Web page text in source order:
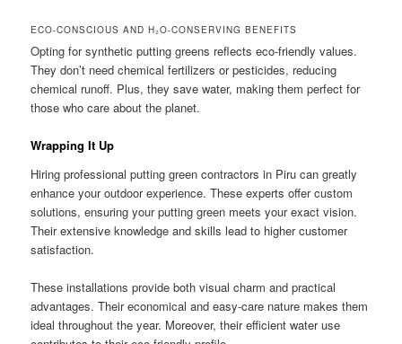
ECO-CONSCIOUS AND H₂O-CONSERVING BENEFITS
Opting for synthetic putting greens reflects eco-friendly values.
They don’t need chemical fertilizers or pesticides, reducing
chemical runoff. Plus, they save water, making them perfect for
those who care about the planet.
Wrapping It Up
Hiring professional putting green contractors in Piru can greatly
enhance your outdoor experience. These experts offer custom
solutions, ensuring your putting green meets your exact vision.
Their extensive knowledge and skills lead to higher customer
satisfaction.
These installations provide both visual charm and practical
advantages. Their economical and easy-care nature makes them
ideal throughout the year. Moreover, their efficient water use